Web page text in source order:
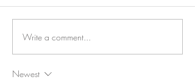
Write a comment...
Newest